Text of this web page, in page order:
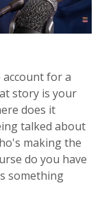
for a
story is your
does it
talked about
making the
do you have
something